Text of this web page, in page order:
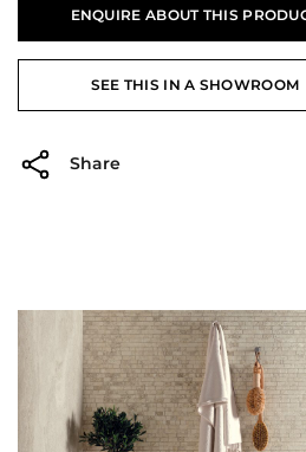
ENQUIRE ABOUT THIS
SEE THIS IN A SHOWROOM
Share